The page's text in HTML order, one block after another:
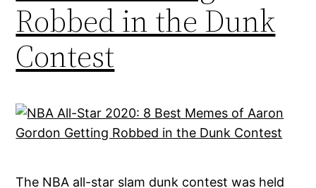
Robbed in the Dunk
Contest
The NBA all-star slam dunk contest was held